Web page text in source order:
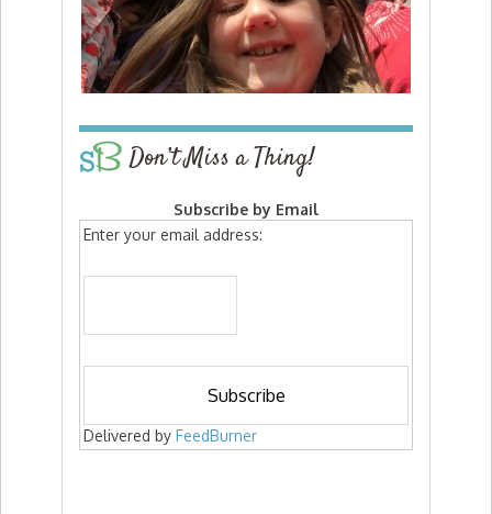
Don’t Miss a Thing!
Subscribe by Email
Enter your email address:
Delivered by FeedBurner